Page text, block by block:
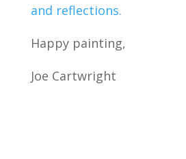
and reflections.
Happy painting,
Joe Cartwright